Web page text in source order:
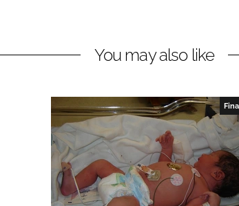
You may also like